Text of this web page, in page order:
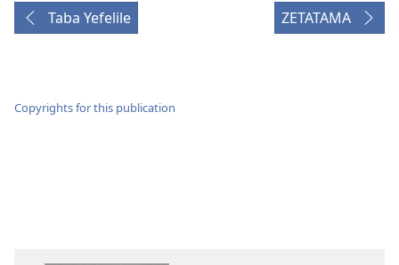
Taba Yefelile ZETATAMA
Copyrights for this publication